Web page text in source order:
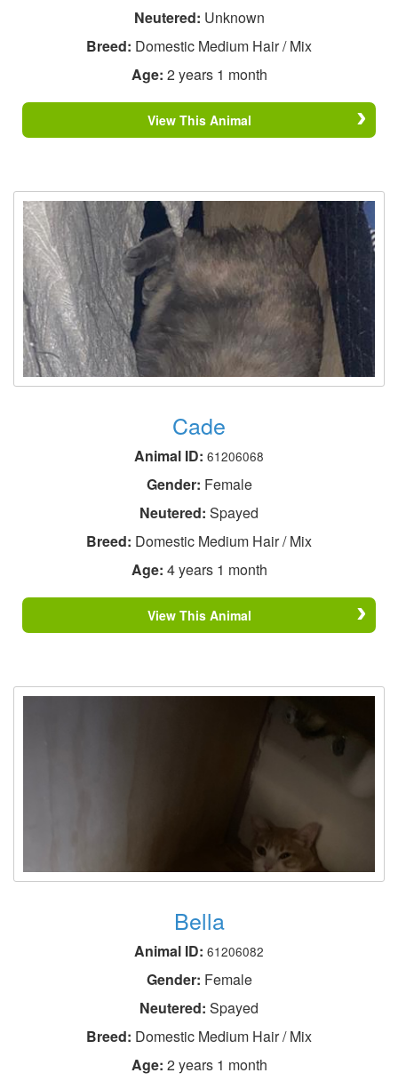
Neutered: Unknown
Breed: Domestic Medium Hair / Mix
Age: 2 years 1 month
View This Animal
Cade
Animal ID: 61206068
Gender: Female
Neutered: Spayed
Breed: Domestic Medium Hair / Mix
Age: 4 years 1 month
View This Animal
Bella
Animal ID: 61206082
Gender: Female
Neutered: Spayed
Breed: Domestic Medium Hair / Mix
Age: 2 years 1 month